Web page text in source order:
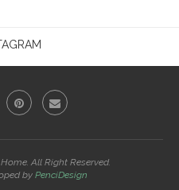
All Right Reserved.
by PenciDesign